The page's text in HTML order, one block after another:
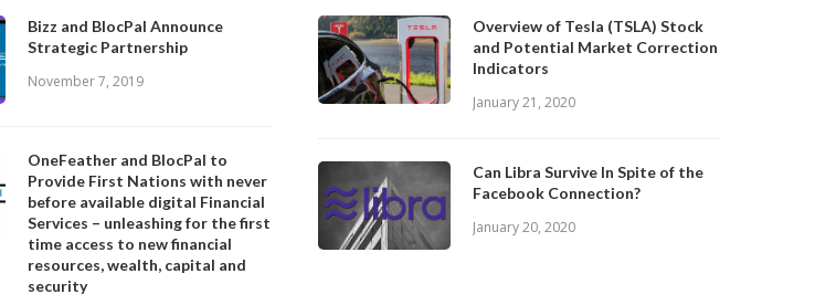
Bizz and BlocPal Announce
Strategic Partnership
November 7, 2019
OneFeather and BlocPal to
Provide First Nations with never
before available digital Financial
Services – unleashing for the first
time access to new financial
resources, wealth, capital and
security
Overview of Tesla (TSLA) Stock
and Potential Market Correction
Indicators
January 21, 2020
Can Libra Survive In Spite of the
Facebook Connection?
January 20, 2020